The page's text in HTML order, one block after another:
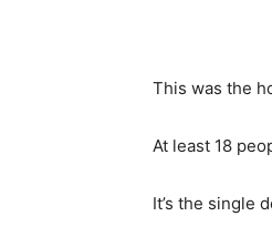
This was the
At least 18
It’s the single